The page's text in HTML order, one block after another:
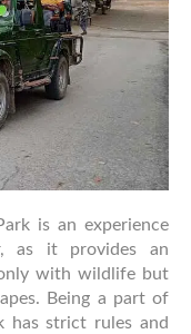
is an experience
as it provides an
with wildlife but
Being a part of
has strict rules and